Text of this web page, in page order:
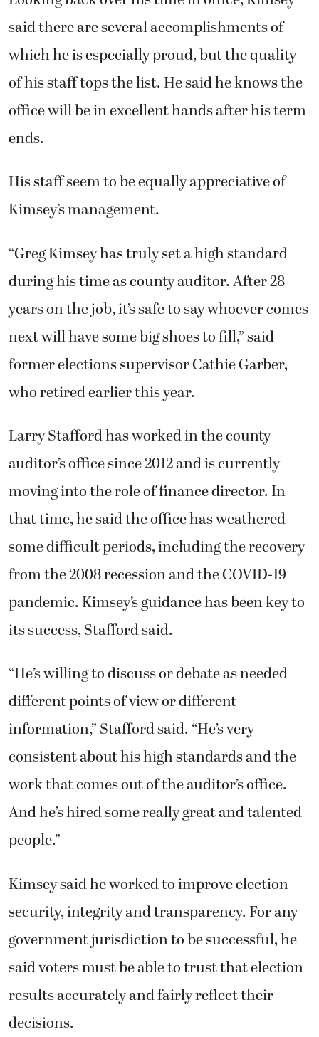
Kimsey’s management.
“Greg Kimsey has truly set a high standard
during his time as county auditor. After 28
years on the job, it’s safe to say whoever comes
next will have some big shoes to fill,” said
former elections supervisor Cathie Garber,
who retired earlier this year.
Larry Stafford has worked in the county
auditor’s office since 2012 and is currently
moving into the role of finance director. In
that time, he said the office has weathered
some difficult periods, including the recovery
from the 2008 recession and the COVID-19
pandemic. Kimsey’s guidance has been key to
its success, Stafford said.
“He’s willing to discuss or debate as needed
different points of view or different
information,” Stafford said. “He’s very
consistent about his high standards and the
work that comes out of the auditor’s office.
And he’s hired some really great and talented
Kimsey said he worked to improve election
security, integrity and transparency. For any
government jurisdiction to be successful, he
said voters must be able to trust that election
results accurately and fairly reflect their
decisions.
He worked with then-Treasurer Doug Lasher
and Assessor Ben Gassaway to convince the